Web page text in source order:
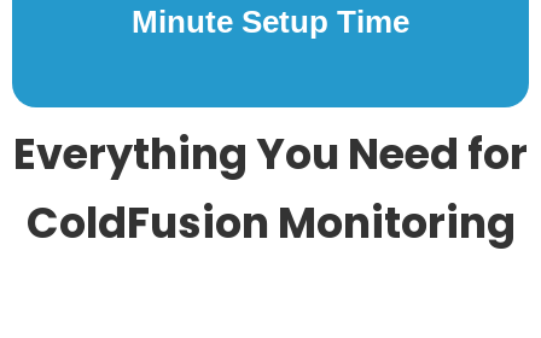
Minute Setup Time
Everything You Need for
ColdFusion Monitoring